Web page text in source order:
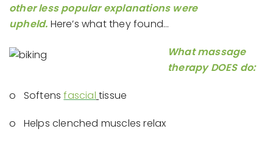
other less popular explanations were
upheld. Here’s what they found…
What massage
therapy DOES do:
o Softensfascial tissue
o Helps clenched muscles relax